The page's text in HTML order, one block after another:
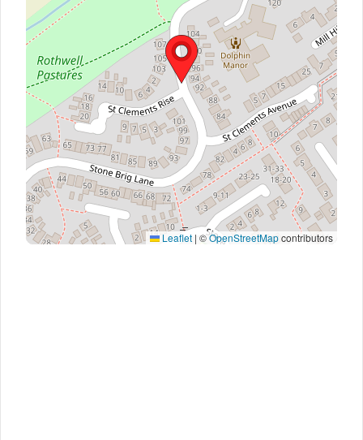
Leaflet | ©OpenStreetMapcontributors